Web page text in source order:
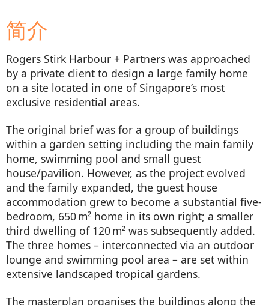
简介
Rogers Stirk Harbour + Partners was approached
by a private client to design a large family home
on a site located in one of Singapore’s most
exclusive residential areas.
The original brief was for a group of buildings
within a garden setting including the main family
home, swimming pool and small guest
house/pavilion. However, as the project evolved
and the family expanded, the guest house
accommodation grew to become a substantial five-
bedroom, 650 m² home in its own right; a smaller
third dwelling of 120 m² was subsequently added.
The three homes – interconnected via an outdoor
lounge and swimming pool area – are set within
extensive landscaped tropical gardens.
The masterplan organises the buildings along the